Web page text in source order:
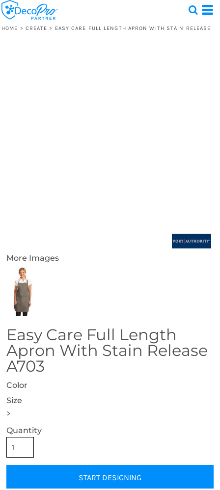
HOME > CREATE > EASY CARE FULL LENGTH APRON WITH STAIN RELEASE
More Images
Easy Care Full Length
Apron With Stain Release
A703
Color
Size
>
Quantity
START DESIGNING